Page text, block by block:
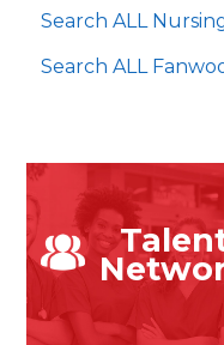
Search ALL
Search ALL